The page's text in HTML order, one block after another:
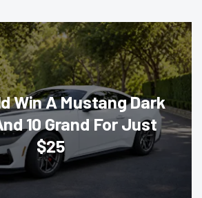
Win A Mustang Dark
10 Grand For Just
$25